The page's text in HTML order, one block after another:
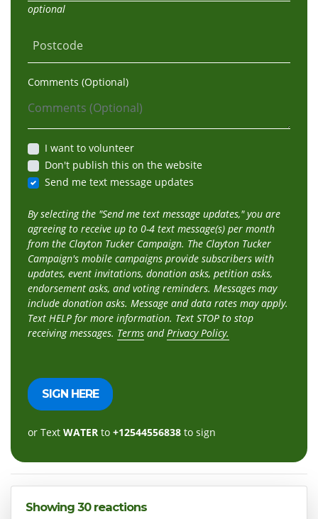
optional
Postcode
Comments (Optional)
I want to volunteer
Don't publish this on the website
Send me text message updates
By selecting the "Send me text message updates," you are
agreeing to receive up to 0-4 text message(s) per month
from the Clayton Tucker Campaign. The Clayton Tucker
Campaign's mobile campaigns provide subscribers with
updates, event invitations, donation asks, petition asks,
endorsement asks, and voting reminders. Messages may
include donation asks. Message and data rates may apply.
Text HELP for more information. Text STOP to stop
receiving messages. Terms andPrivacy Policy.
or Text WATER to +12544556838 to sign
Showing 30 reactions